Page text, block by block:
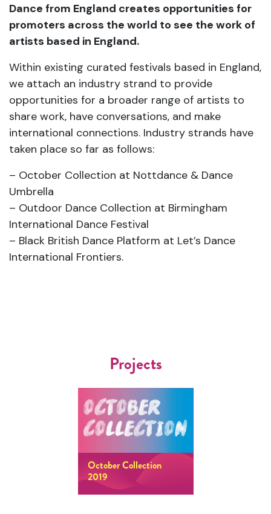
Dance from England creates opportunities for
promoters across the world to see the work of
artists based in England.
Within existing curated festivals based in England,
we attach an industry strand to provide
opportunities for a broader range of artists to
share work, have conversations, and make
international connections. Industry strands have
taken place so far as follows:
– October Collection at Nottdance & Dance
Umbrella
– Outdoor Dance Collection at Birmingham
International Dance Festival
– Black British Dance Platform at Let’s Dance
International Frontiers.
Projects
October Collection
2019